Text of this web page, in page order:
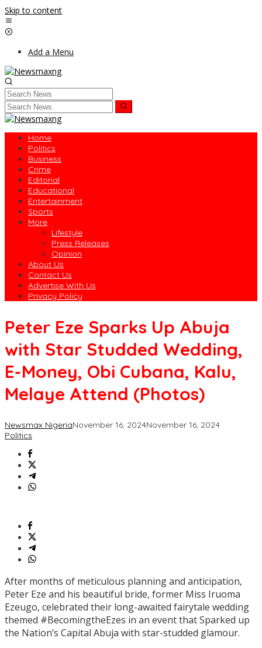
Skip to content
Add a Menu
Home
Politics
Business
Crime
Editorial
Educational
Entertainment
Sports
More
Lifestyle
Press Releases
Opinion
About Us
Contact Us
Advertise With Us
Privacy Policy
Peter Eze Sparks Up Abuja
with Star Studded Wedding,
E-Money, Obi Cubana, Kalu,
Melaye Attend (Photos)
Newsmax NigeriaNovember 16, 2024November 16, 2024
Politics
After months of meticulous planning and anticipation,
Peter Eze and his beautiful bride, former Miss Iruoma
Ezeugo, celebrated their long-awaited fairytale wedding
themed #BecomingtheEzes in an event that Sparked up
the Nation’s Capital Abuja with star-studded glamour.